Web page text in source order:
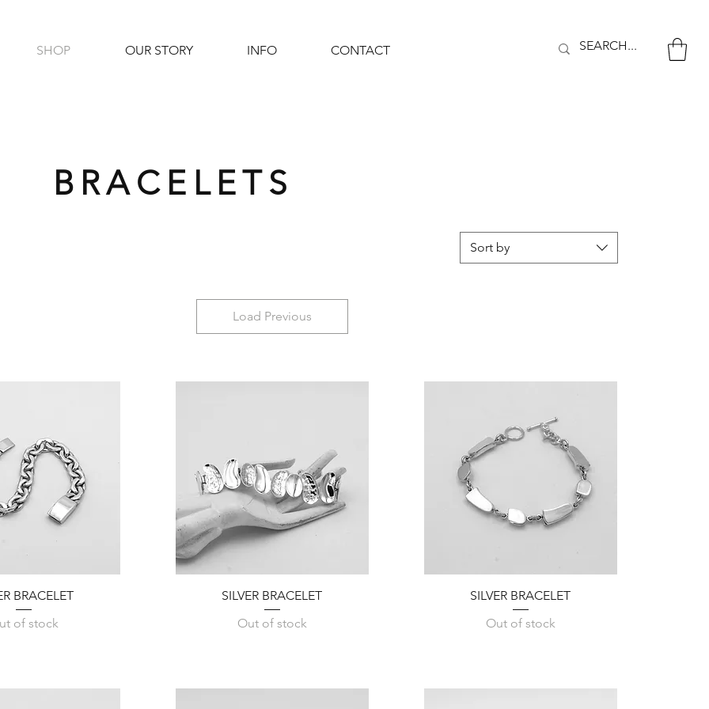
SHOP OUR STORY INFO CONTACT
BRACELETS
Sort by
Load Previous
View
BRACELET
of stock
Quick View
SILVER BRACELET
Out of stock
Quick View
SILVER BRACELET
Out of stock